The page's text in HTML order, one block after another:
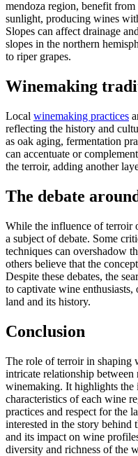
mendoza region, benefit from
sunlight, producing wines
Slopes can affect drainage
slopes in the northern
to riper grapes.
Winemaking
Local winemaking practices
reflecting the history and
as oak aging, fermentation
can accentuate or
the terroir, adding another
The debate
While the influence of terroir
a subject of debate. Some
techniques can overshadow
others believe that the
Despite these debates, the
to captivate wine
land and its history.
Conclusion
The role of terroir in shaping
intricate relationship between
winemaking. It highlights the
characteristics of each wine
practices and respect for the
interested in the story behind
and its impact on wine
diversity and richness of the